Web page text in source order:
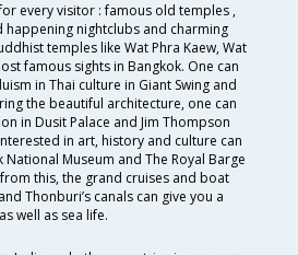
every visitor : famous old temples ,
happening nightclubs and charming
temples like Wat Phra Kaew, Wat
famous sights in Bangkok. One can
in Thai culture in Giant Swing and
the beautiful architecture, one can
in Dusit Palace and Jim Thompson
in art, history and culture can
Museum and The Royal Barge
this, the grand cruises and boat
Thonburi’s canals can give you a
well as sea life.